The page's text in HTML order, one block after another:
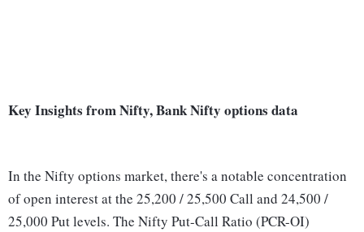
Key Insights from Nifty, Bank Nifty options data
In the Nifty options market, there's a notable concentration
of open interest at the 25,200 / 25,500 Call and 24,500 /
25,000 Put levels. The Nifty Put-Call Ratio (PCR-OI)